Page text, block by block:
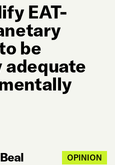
EAT-
be
OPINION